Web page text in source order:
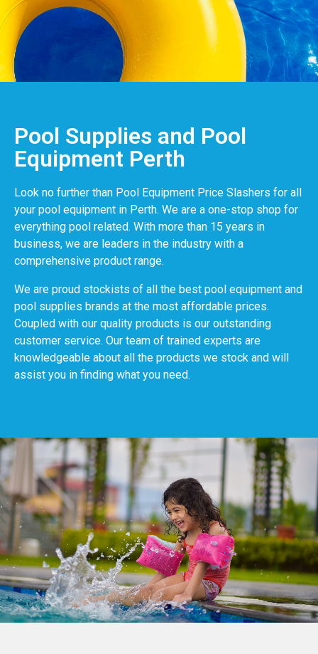
Pool Supplies and Pool
Equipment Perth
Look no further than Pool Equipment Price Slashers for all
your pool equipment in Perth. We are a one-stop shop for
everything pool related. With more than 15 years in
business, we are leaders in the industry with a
comprehensive product range.
We are proud stockists of all the best pool equipment and
pool supplies brands at the most affordable prices.
Coupled with our quality products is our outstanding
customer service. Our team of trained experts are
knowledgeable about all the products we stock and will
assist you in finding what you need.